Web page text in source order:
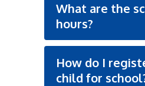
What are the
hours?
How do I
child for